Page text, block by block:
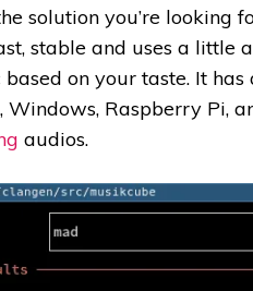
solution you’re looking
stable and uses a
on your taste. It has
Windows, Raspberry Pi,
audios.